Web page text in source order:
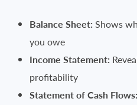
Balance Sheet: Shows
you owe
Income Statement:
profitability
Statement of Cash Flows: